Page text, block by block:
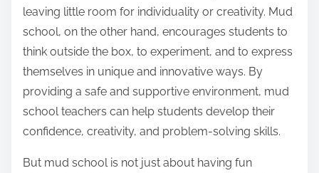
leaving little room for individuality or creativity. Mud
school, on the other hand, encourages students to
think outside the box, to experiment, and to express
themselves in unique and innovative ways. By
providing a safe and supportive environment, mud
school teachers can help students develop their
confidence, creativity, and problem-solving skills.
But mud school is not just about having fun